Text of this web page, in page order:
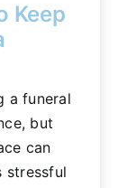
Keep
a funeral
but
can
stressful